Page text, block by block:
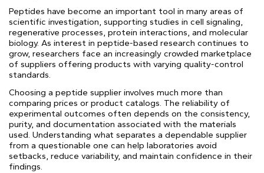
Peptides have become an important tool in many areas of
scientific investigation, supporting studies in cell signaling,
regenerative processes, protein interactions, and molecular
biology. As interest in peptide-based research continues to
grow, researchers face an increasingly crowded marketplace
of suppliers offering products with varying quality-control
standards.
Choosing a peptide supplier involves much more than
comparing prices or product catalogs. The reliability of
experimental outcomes often depends on the consistency,
purity, and documentation associated with the materials
used. Understanding what separates a dependable supplier
from a questionable one can help laboratories avoid
setbacks, reduce variability, and maintain confidence in their
findings.